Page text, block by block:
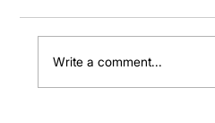
Write a comment...